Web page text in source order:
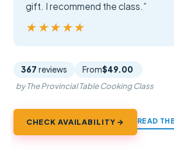
gift. I recommend the class.”
★★★★★
★★★★★
367 reviews From$49.00
by The Provincial Table Cooking Class
CHECK AVAILABILITY → READ